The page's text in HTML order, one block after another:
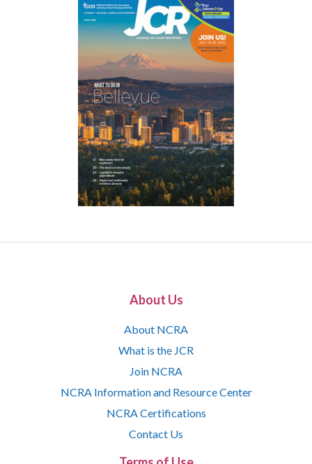
About Us
About NCRA
What is the JCR
Join NCRA
NCRA Information and Resource Center
NCRA Certifications
Contact Us